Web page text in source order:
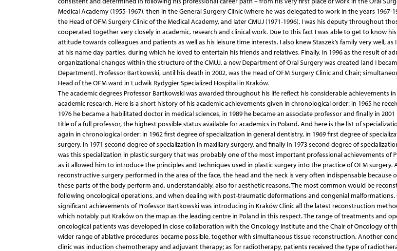
Medical Academy (1955-1967), then in the General Surgery Clinic (where he was delegated to work in the years 1967-
the Head of OFM Surgery Clinic of the Medical Academy, and later CMUJ (1971-1996). I was his deputy throughout
cooperated together very closely in academic, research and clinical work. Due to this fact I was able to get to know
attitude towards colleagues and patients as well as his leisure time interests. I also knew Staszek’s family very well, as
at his name day parties, during which he loved to entertain his friends and relatives. Finally, in 1996 as the result of
organizational changes within the structure of the CMUJ, a new Department of Oral Surgery was created (and I
Department). Professor Bartkowski, until his death in 2002, was the Head of OFM Surgery Clinic and Chair;
Head of the OFM ward in Ludwik Rydygier Specialized Hospital in Kraków.
The academic degrees Professor Bartkowski was awarded throughout his life reflect his considerable achievements
academic research. Here is a short history of his academic achievements given in chronological order: in 1965 he
1976 he became a habilitated doctor in medical sciences, in 1989 he became an associate professor and finally in
title of a full professor, the highest possible status available for academics in Poland. And here is the list of
again in chronological order: in 1962 first degree of specialization in general dentistry, in 1969 first degree of
surgery, in 1971 second degree of specialization in maxillary surgery, and finally in 1973 second degree of
was this specialization in plastic surgery that was probably one of the most important professional achievements of
as it allowed him to introduce the principles and techniques used in plastic surgery into the practice of OFM surgery.
reconstructive surgery performed in the area of the face, the head and the neck is very often indispensable because
these parts of the body perform and, understandably, also for aesthetic reasons. The most common would be
following oncological operations, and when dealing with post-traumatic deformations and congenial malformations.
significant achievements of Professor Bartkowski was introducing in Kraków Clinic all the latest reconstruction
which notably put Kraków on the map as the leading centre in Poland in this respect. The range of treatments and
oncological patients was developed in close collaboration with the Oncology Institute and the Chair of Oncology of
wider range of ablative procedures became possible, together with simultaneous tissue reconstruction. Another
clinic was induction chemotherapy and adjuvant therapy; as for radiotherapy, patients received the type of